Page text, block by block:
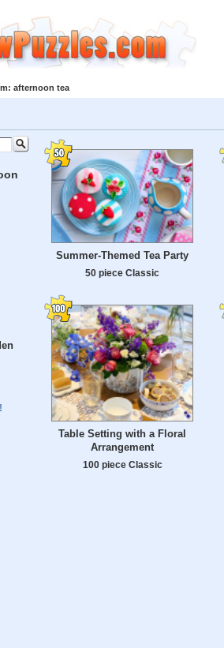
afternoon tea
Summer-Themed Tea Party
50 piece Classic
Table Setting with a Floral
Arrangement
100 piece Classic